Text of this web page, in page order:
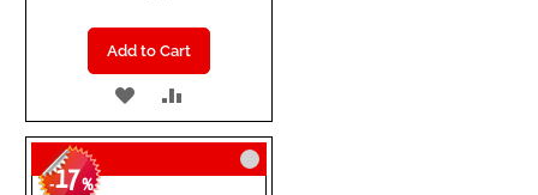
Add to Cart
ADD
TO
WISH
TO
COMPARE
-17%